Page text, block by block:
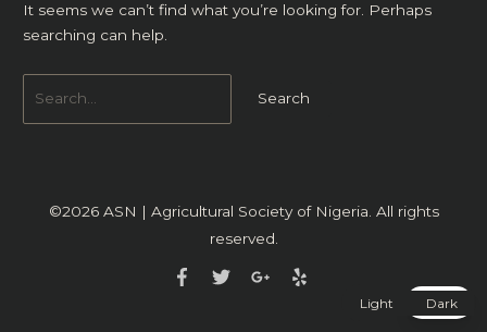
It seems we can’t find what you’re looking for. Perhaps
searching can help.
©2026 ASN | Agricultural Society of Nigeria . All rights
reserved.
Light Dark